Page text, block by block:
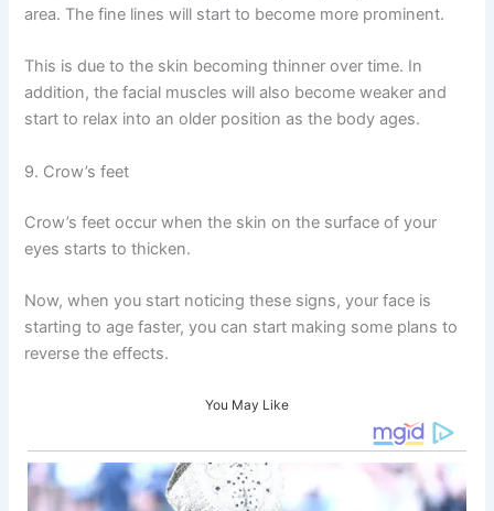
area. The fine lines will start to become more prominent.
This is due to the skin becoming thinner over time. In
addition, the facial muscles will also become weaker and
start to relax into an older position as the body ages.
9. Crow’s feet
Crow’s feet occur when the skin on the surface of your
eyes starts to thicken.
Now, when you start noticing these signs, your face is
starting to age faster, you can start making some plans to
reverse the effects.
You May Like